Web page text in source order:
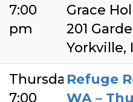
7:00
pm
Grace
201
Yorkville,
Thursday
7:00
Refuge
WA –